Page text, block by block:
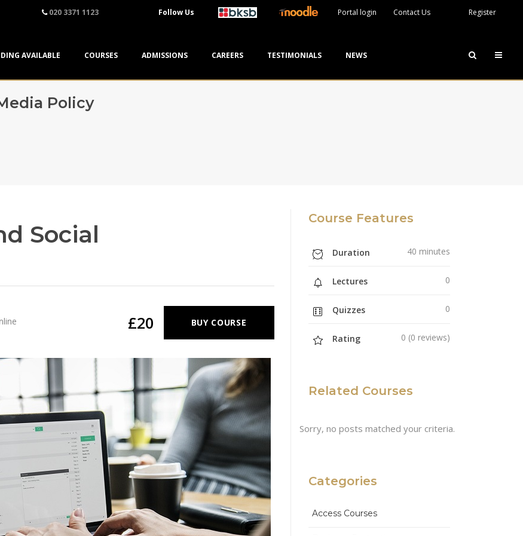
020 3371 1123 Follow Us Portal login Contact Us Register
AVAILABLE COURSES ADMISSIONS CAREERS TESTIMONIALS NEWS
Policy
Social
£20 BUY COURSE
Course Features
Duration 40 minutes
Lectures 0
Quizzes 0
Rating 0 (0 reviews)
Related Courses
Sorry, no posts matched your criteria.
Categories
Access Courses